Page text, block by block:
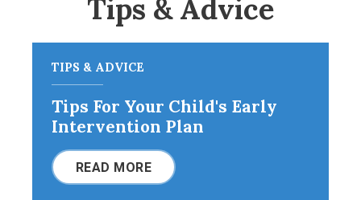
Tips & Advice
TIPS & ADVICE
Tips For Your Child's Early
Intervention Plan
READ MORE